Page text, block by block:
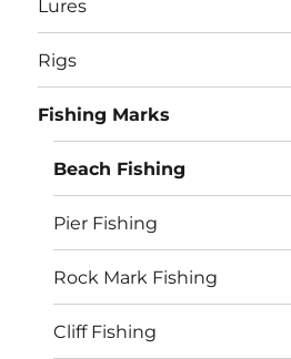
Lures
Rigs
Fishing Marks
Beach Fishing
Pier Fishing
Rock Mark Fishing
Cliff Fishing